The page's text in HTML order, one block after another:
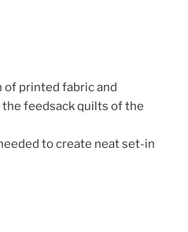
of printed fabric and
feedsack quilts of the
to create neat set-in